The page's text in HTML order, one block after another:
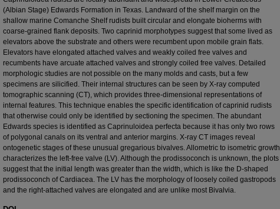
(Albian Stage) Edwards Formation in Texas. Landward of the shelf margin on the
shallow marine Comanche Shelf rudists built circular and elongate bioherms with
coarse-grained flank deposits. Two caprinid morphotypes suggest that some lived as
elevators above the substrate and others were recumbent upon mobile grain flats.
Elevators have elongated attached valves and weakly coiled free valves and
recumbents have arcuate attached valves and strongly coiled free valves. Detailed
morphologic studies are not possible on the many molds and casts, but a few
specimens are silicified. Their internal structures can be seen by X-ray computed
tomographic scanning (CT), which provides three-dimensional representations of
internal features. This technique enables the specific identification of caprinid rudists
that otherwise could only be identified by sectioning the specimen. The abundant
Edwards species is identified as Caprinuloidea perfecta because it has only two rows
of polygonal canals on its ventral and anterior margins. X-ray CT images reveal
ontogenetic stages of these unusual gregarious bivalves. Allometric to isometric growth
characterizes the left-free valve (LV). Although the prodissoconch is unknown, the plots
suggest that the initial length was greater than the width, which is like the D-shaped
prodissoconch of Cardiacea. The LV has the morphology of loosely coiled gastropods
and the right-attached valves are elongated and are unlike most Bivalvia.